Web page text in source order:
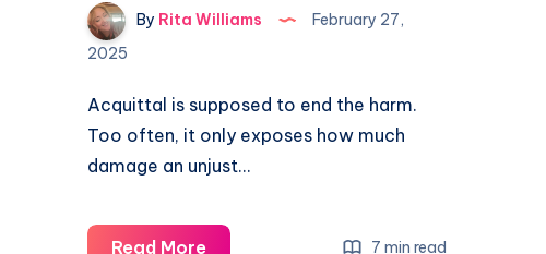
By Rita Williams
February 27,
2025
Acquittal is supposed to end the harm.
Too often, it only exposes how much
damage an unjust…
Read More 7 min read